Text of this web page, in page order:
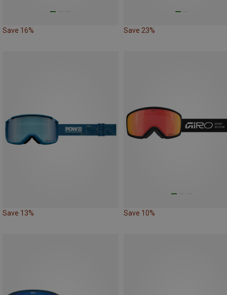
Save 16% Save 23%
Save 13% Save 10%